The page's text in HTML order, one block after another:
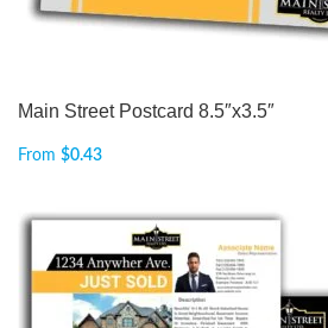
Main Street Postcard 8.5″x3.5″
From $0.43